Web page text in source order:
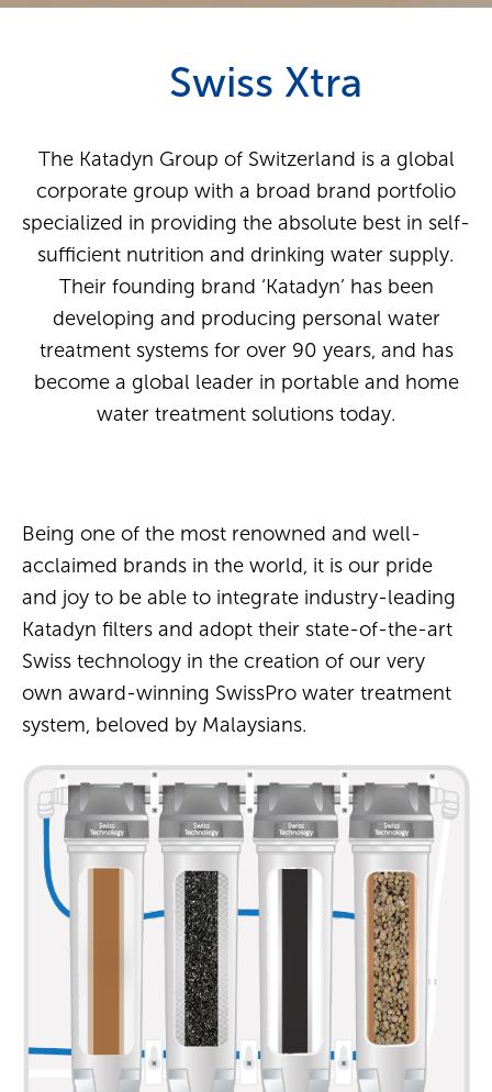
Swiss Xtra
The Katadyn Group of Switzerland is a global
corporate group with a broad brand portfolio
specialized in providing the absolute best in self-
sufficient nutrition and drinking water supply.
Their founding brand ‘Katadyn’ has been
developing and producing personal water
treatment systems for over 90 years, and has
become a global leader in portable and home
water treatment solutions today.
Being one of the most renowned and well-
acclaimed brands in the world, it is our pride
and joy to be able to integrate industry-leading
Katadyn filters and adopt their state-of-the-art
Swiss technology in the creation of our very
own award-winning SwissPro water treatment
system, beloved by Malaysians.